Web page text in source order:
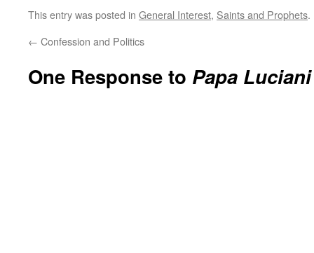
This entry was posted in General Interest, Saints and Prophets.
← Confession and Politics
One Response to Papa Luciani